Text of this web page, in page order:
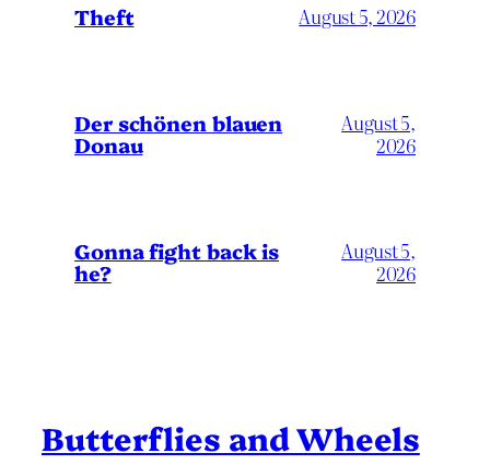
Theft August 5, 2026
Der schönen blauen
Donau
August 5,
2026
Gonna fight back is
he?
August 5,
2026
Butterflies and Wheels